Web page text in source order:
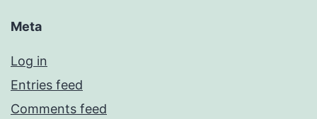
Meta
Log in
Entries feed
Comments feed